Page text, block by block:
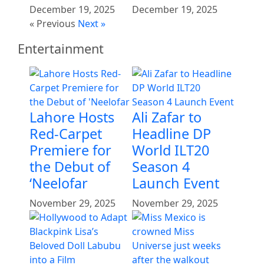
December 19, 2025
December 19, 2025
« Previous Next »
Entertainment
Lahore Hosts
Red-Carpet
Premiere for
the Debut of
‘Neelofar
November 29, 2025
Ali Zafar to
Headline DP
World ILT20
Season 4
Launch Event
November 29, 2025